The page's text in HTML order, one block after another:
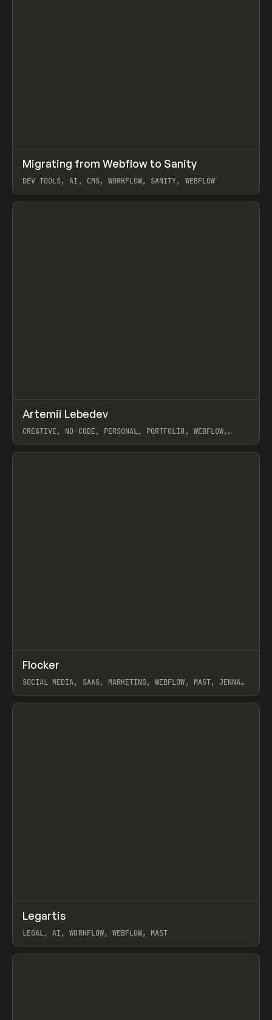
LEARN ARTICLE
Migrating from Webflow to Sanity
DEV TOOLS, AI, CMS, WORKFLOW, SANITY, WEBFLOW
View item
INSPO WEBSITE
Artemii Lebedev
CREATIVE, NO-CODE, PERSONAL, PORTFOLIO, WEBFLOW,
View item
INSPO WEBSITE
Flocker
SOCIAL MEDIA, SAAS, MARKETING, WEBFLOW, MAST, JENNA
View item
INSPO WEBSITE
Legartis
LEGAL, AI, WORKFLOW, WEBFLOW, MAST
View item